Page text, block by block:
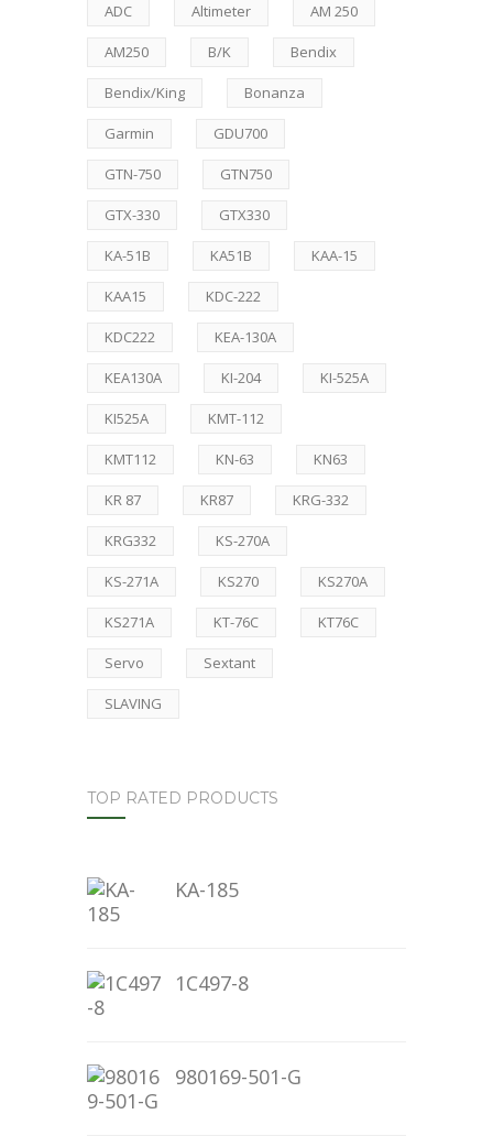
ADC Altimeter AM 250
AM250 B/K Bendix
Bendix/King Bonanza
Garmin GDU700
GTN-750 GTN750
GTX-330 GTX330
KA-51B KA51B KAA-15
KAA15 KDC-222
KDC222 KEA-130A
KEA130A KI-204 KI-525A
KI525A KMT-112
KMT112 KN-63 KN63
KR 87 KR87 KRG-332
KRG332 KS-270A
KS-271A KS270 KS270A
KS271A KT-76C KT76C
Servo Sextant
SLAVING
TOP RATED PRODUCTS
KA-185
1C497-8
980169-501-G